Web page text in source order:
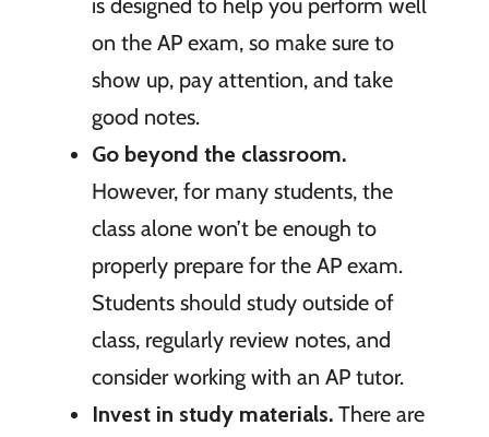
is designed to help you perform well
on the AP exam, so make sure to
show up, pay attention, and take
good notes.
Go beyond the classroom.
However, for many students, the
class alone won’t be enough to
properly prepare for the AP exam.
Students should study outside of
class, regularly review notes, and
consider working with an AP tutor.
Invest in study materials.There are